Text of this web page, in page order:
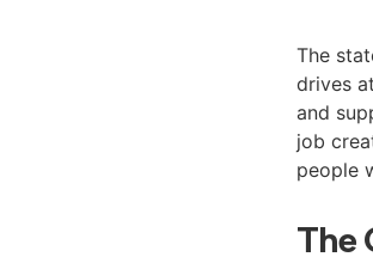
The
drives
and
job
people
The